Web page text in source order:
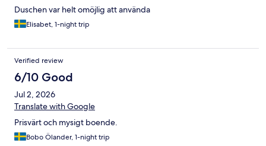
Duschen var helt omöjlig att använda
Elisabet, 1-night trip
Verified review
6/10 Good
Jul 2, 2026
Translate with Google
Prisvärt och mysigt boende.
Bobo Ölander, 1-night trip